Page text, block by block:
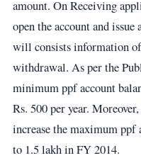
amount. On Receiving
open the account and
will consists information
withdrawal. As per the
minimum ppf account
Rs. 500 per year.
increase the maximum
to 1.5 lakh in FY 2014.